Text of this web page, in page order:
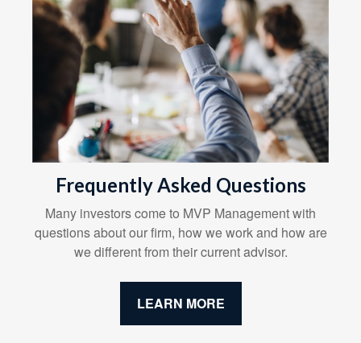
Frequently Asked Questions
Many investors come to MVP Management with
questions about our firm, how we work and how are
we different from their current advisor.
LEARN MORE